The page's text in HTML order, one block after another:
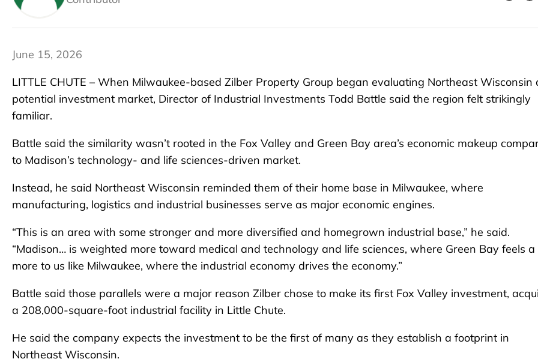
June 15, 2026
LITTLE CHUTE – When Milwaukee-based Zilber Property Group began evaluating Northeast Wisconsin
potential investment market, Director of Industrial Investments Todd Battle said the region felt strikingly
familiar.
Battle said the similarity wasn’t rooted in the Fox Valley and Green Bay area’s economic makeup
to Madison’s technology- and life sciences-driven market.
Instead, he said Northeast Wisconsin reminded them of their home base in Milwaukee, where
manufacturing, logistics and industrial businesses serve as major economic engines.
“This is an area with some stronger and more diversified and homegrown industrial base,” he said.
“Madison… is weighted more toward medical and technology and life sciences, where Green Bay feels a
more to us like Milwaukee, where the industrial economy drives the economy.”
Battle said those parallels were a major reason Zilber chose to make its first Fox Valley investment,
a 208,000-square-foot industrial facility in Little Chute.
He said the company expects the investment to be the first of many as they establish a footprint in
Northeast Wisconsin.